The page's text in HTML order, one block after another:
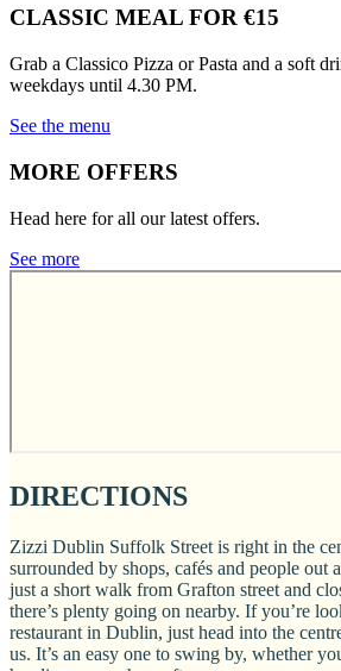
CLASSIC MEAL FOR €15
Grab a Classico Pizza or Pasta and a soft
weekdays until 4.30 PM.
See the menu
MORE OFFERS
Head here for all our latest offers.
See more
DIRECTIONS
Zizzi Dublin Suffolk Street is right in the
surrounded by shops, cafés and people out
just a short walk from Grafton street and
there’s plenty going on nearby. If you’re
restaurant in Dublin, just head into the
us. It’s an easy one to swing by, whether